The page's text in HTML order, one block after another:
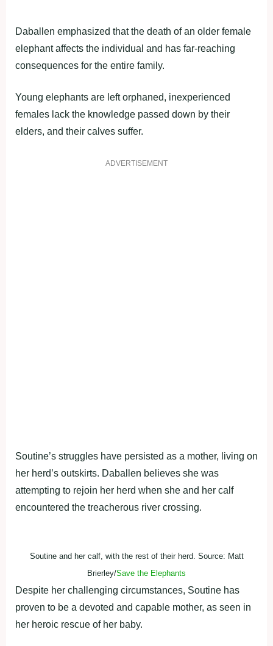
Daballen emphasized that the death of an older female
elephant affects the individual and has far-reaching
consequences for the entire family.
Young elephants are left orphaned, inexperienced
females lack the knowledge passed down by their
elders, and their calves suffer.
ADVERTISEMENT
Soutine’s struggles have persisted as a mother, living on
her herd’s outskirts. Daballen believes she was
attempting to rejoin her herd when she and her calf
encountered the treacherous river crossing.
Soutine and her calf, with the rest of their herd. Source: Matt
Brierley/Save the Elephants
Despite her challenging circumstances, Soutine has
proven to be a devoted and capable mother, as seen in
her heroic rescue of her baby.